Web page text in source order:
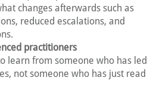
changes afterwards such as
reduced escalations, and
practitioners
learn from someone who has led
not someone who has just read